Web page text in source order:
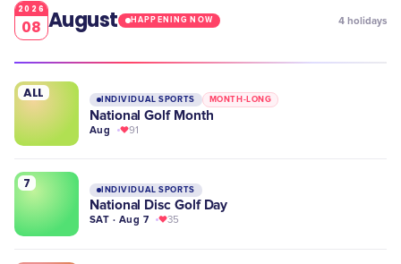
2026
08 August HAPPENING NOW 4 holidays
ALL INDIVIDUAL SPORTS MONTH-LONG
National Golf Month
Aug 91
7 INDIVIDUAL SPORTS
National Disc Golf Day
SAT · Aug 7 35